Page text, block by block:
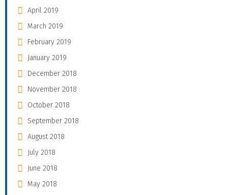
April 2019
March 2019
February 2019
January 2019
December 2018
November 2018
October 2018
September 2018
August 2018
July 2018
June 2018
May 2018